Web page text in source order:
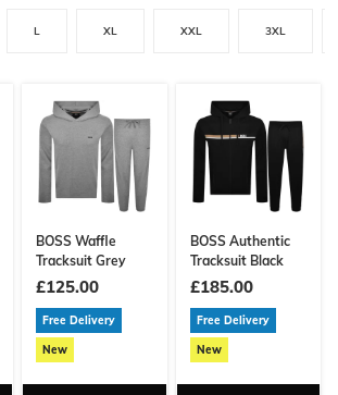
L XL XXL 3XL
BOSS Waffle
Tracksuit Grey
£125.00
Free Delivery
New
BOSS Authentic
Tracksuit Black
£185.00
Free Delivery
New